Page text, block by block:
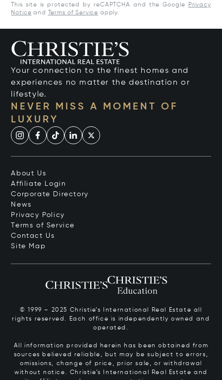
This site is protected by reCAPTCHA and the Google
Privacy
Notice and Terms of Service apply.
Your connection to the finest homes and
experiences no matter the destination or
lifestyle.
NEVER MISS A MOMENT OF
LUXURY
About Us
Affiliate Login
Corporate Directory
News
Privacy Policy
Terms of Service
Contact Us
Site Map
© 1999 – 2025 Christie’s International Real Estate all
rights reserved. Each office is independently owned and
operated.
All information provided herein has been obtained from
sources believed reliable, but may be subject to errors,
omissions, change of price, prior sale, or withdrawal
without notice. Christie’s International Real Estate and